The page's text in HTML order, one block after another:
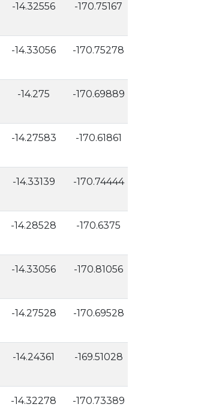
-14.32556 -170.75167
-14.33056 -170.75278
-14.275 -170.69889
-14.27583 -170.61861
-14.33139 -170.74444
-14.28528 -170.6375
-14.33056 -170.81056
-14.27528 -170.69528
-14.24361 -169.51028
-14.32278 -170.73389